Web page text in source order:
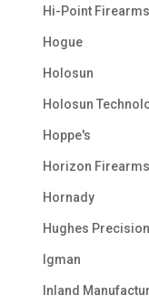
Hi-Point Firearms
Hogue
Holosun
Holosun
Hoppe's
Horizon Firearms
Hornady
Hughes
Igman
Inland